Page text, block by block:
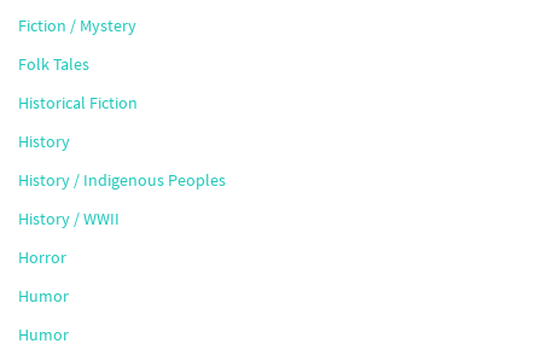
Fiction / Mystery
Folk Tales
Historical Fiction
History
History / Indigenous Peoples
History / WWII
Horror
Humor
Humor